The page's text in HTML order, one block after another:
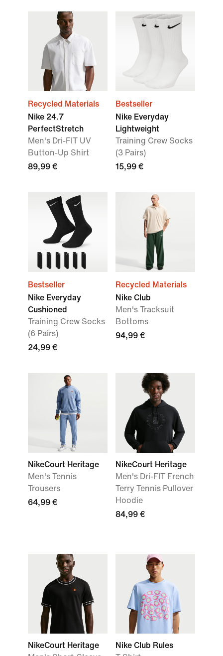
Recycled Materials
Nike 24.7
PerfectStretch
Men's Dri-FIT UV
Button-Up Shirt
89,99 €
Bestseller
Nike Everyday
Lightweight
Training Crew Socks
(3 Pairs)
15,99 €
Bestseller
Nike Everyday
Cushioned
Training Crew Socks
(6 Pairs)
24,99 €
Recycled Materials
Nike Club
Men's Tracksuit
Bottoms
94,99 €
NikeCourt Heritage
Men's Tennis
Trousers
64,99 €
NikeCourt Heritage
Men's Dri-FIT French
Terry Tennis Pullover
Hoodie
84,99 €
NikeCourt Heritage
Nike Club Rules